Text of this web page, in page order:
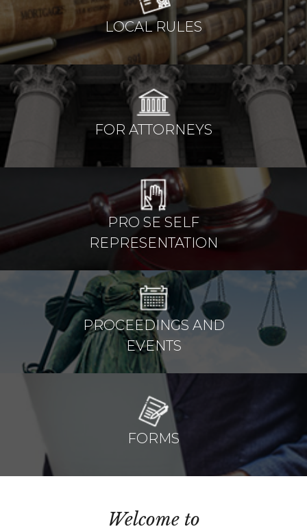
LOCAL RULES
FOR ATTORNEYS
PRO SE SELF
REPRESENTATION
PROCEEDINGS AND
EVENTS
FORMS
Welcome to